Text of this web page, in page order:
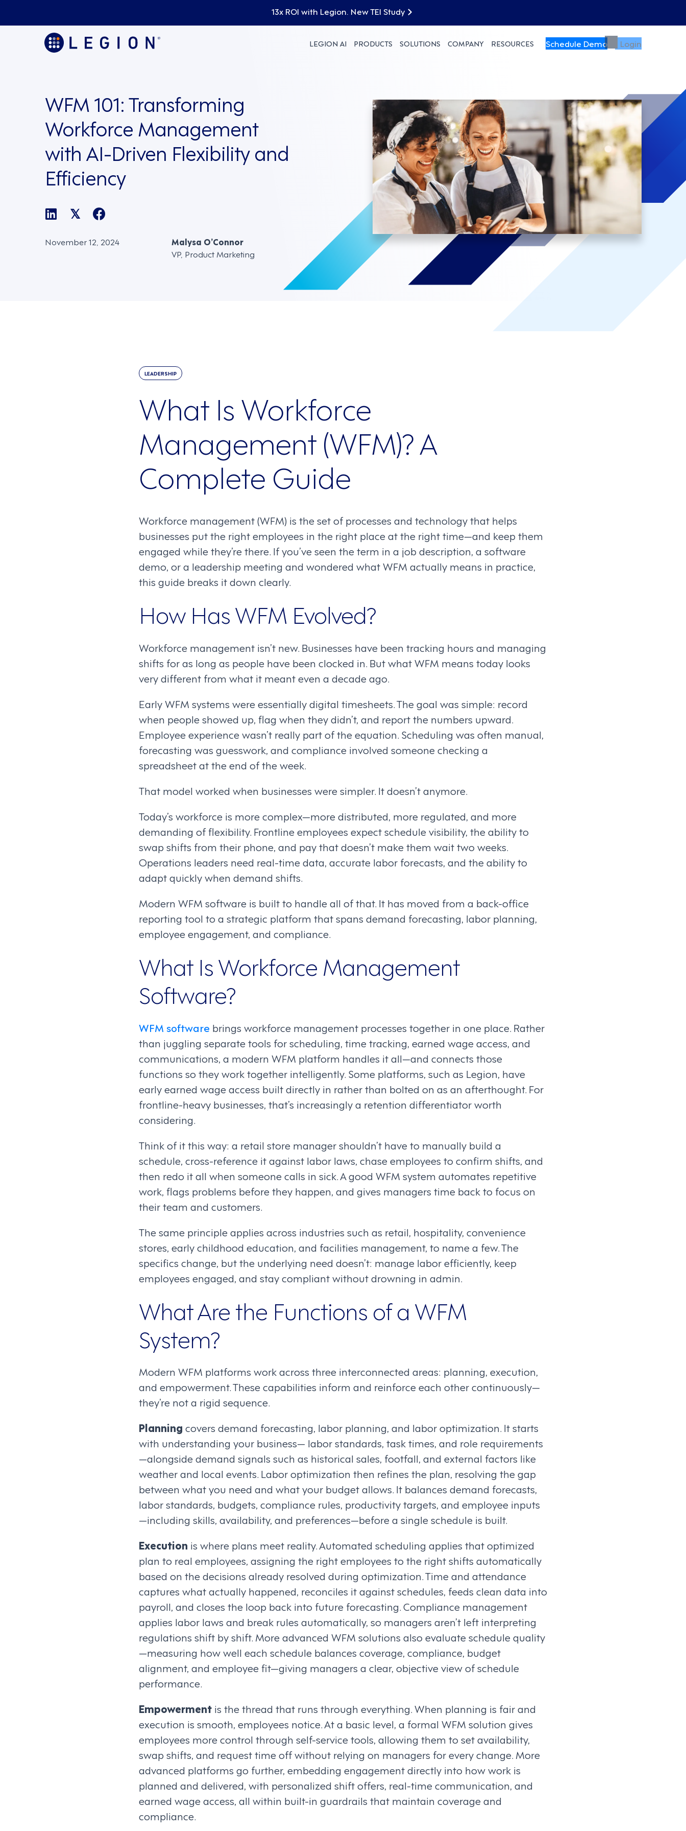
13x ROI with Legion. New TEI Study
LEGION AI PRODUCTS SOLUTIONS COMPANY RESOURCES Schedule Demo Login
WFM 101: Transforming
Workforce Management
with AI-Driven Flexibility and
Efficiency
𝕏
November 12, 2024
Malysa O’Connor
VP, Product Marketing
LEADERSHIP
What Is Workforce
Management (WFM)? A
Complete Guide
Workforce management (WFM) is the set of processes and technology that helps
businesses put the right employees in the right place at the right time—and keep them
engaged while they’re there. If you’ve seen the term in a job description, a software
demo, or a leadership meeting and wondered what WFM actually means in practice,
this guide breaks it down clearly.
How Has WFM Evolved?
Workforce management isn’t new. Businesses have been tracking hours and managing
shifts for as long as people have been clocked in. But what WFM means today looks
very different from what it meant even a decade ago.
Early WFM systems were essentially digital timesheets. The goal was simple: record
when people showed up, flag when they didn’t, and report the numbers upward.
Employee experience wasn’t really part of the equation. Scheduling was often manual,
forecasting was guesswork, and compliance involved someone checking a
spreadsheet at the end of the week.
That model worked when businesses were simpler. It doesn’t anymore.
Today’s workforce is more complex—more distributed, more regulated, and more
demanding of flexibility. Frontline employees expect schedule visibility, the ability to
swap shifts from their phone, and pay that doesn’t make them wait two weeks.
Operations leaders need real-time data, accurate labor forecasts, and the ability to
adapt quickly when demand shifts.
Modern WFM software is built to handle all of that. It has moved from a back-office
reporting tool to a strategic platform that spans demand forecasting, labor planning,
employee engagement, and compliance.
What Is Workforce Management
Software?
WFM software brings workforce management processes together in one place. Rather
than juggling separate tools for scheduling, time tracking, earned wage access, and
communications, a modern WFM platform handles it all—and connects those
functions so they work together intelligently. Some platforms, such as Legion, have
early earned wage access built directly in rather than bolted on as an afterthought. For
frontline-heavy businesses, that’s increasingly a retention differentiator worth
considering.
Think of it this way: a retail store manager shouldn’t have to manually build a
schedule, cross-reference it against labor laws, chase employees to confirm shifts, and
then redo it all when someone calls in sick. A good WFM system automates repetitive
work, flags problems before they happen, and gives managers time back to focus on
their team and customers.
The same principle applies across industries such as retail, hospitality, convenience
stores, early childhood education, and facilities management, to name a few. The
specifics change, but the underlying need doesn’t: manage labor efficiently, keep
employees engaged, and stay compliant without drowning in admin.
What Are the Functions of a WFM
System?
Modern WFM platforms work across three interconnected areas: planning, execution,
and empowerment. These capabilities inform and reinforce each other continuously—
they’re not a rigid sequence.
Planning covers demand forecasting, labor planning, and labor optimization. It starts
with understanding your business— labor standards, task times, and role requirements
—alongside demand signals such as historical sales, footfall, and external factors like
weather and local events. Labor optimization then refines the plan, resolving the gap
between what you need and what your budget allows. It balances demand forecasts,
labor standards, budgets, compliance rules, productivity targets, and employee inputs
—including skills, availability, and preferences—before a single schedule is built.
Execution is where plans meet reality. Automated scheduling applies that optimized
plan to real employees, assigning the right employees to the right shifts automatically
based on the decisions already resolved during optimization. Time and attendance
captures what actually happened, reconciles it against schedules, feeds clean data into
payroll, and closes the loop back into future forecasting. Compliance management
applies labor laws and break rules automatically, so managers aren’t left interpreting
regulations shift by shift. More advanced WFM solutions also evaluate schedule quality
—measuring how well each schedule balances coverage, compliance, budget
alignment, and employee fit—giving managers a clear, objective view of schedule
performance.
Empowerment is the thread that runs through everything. When planning is fair and
execution is smooth, employees notice. At a basic level, a formal WFM solution gives
employees more control through self-service tools, allowing them to set availability,
swap shifts, and request time off without relying on managers for every change. More
advanced platforms go further, embedding engagement directly into how work is
planned and delivered, with personalized shift offers, real-time communication, and
earned wage access, all within built-in guardrails that maintain coverage and
compliance.